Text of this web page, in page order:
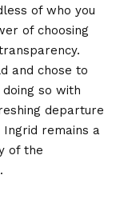
of who you
of choosing
and chose to
so with
departure
remains a
of the